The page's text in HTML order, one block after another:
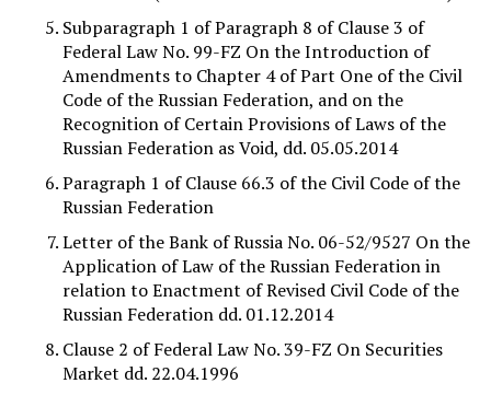
Subparagraph 1 of Paragraph 8 of Clause 3 of
Federal Law No. 99-FZ On the Introduction of
Amendments to Chapter 4 of Part One of the Civil
Code of the Russian Federation, and on the
Recognition of Certain Provisions of Laws of the
Russian Federation as Void, dd. 05.05.2014
Paragraph 1 of Clause 66.3 of the Civil Code of the
Russian Federation
Letter of the Bank of Russia No. 06-52/9527 On the
Application of Law of the Russian Federation in
relation to Enactment of Revised Civil Code of the
Russian Federation dd. 01.12.2014
Clause 2 of Federal Law No. 39-FZ On Securities
Market dd. 22.04.1996